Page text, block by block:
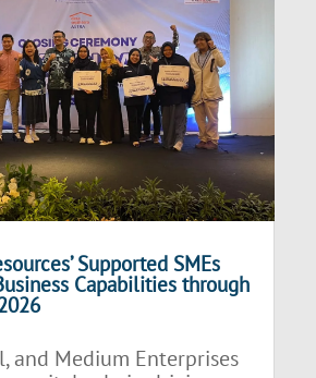
Supported SMEs
Capabilities through
and Medium Enterprises